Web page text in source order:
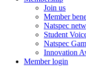
Join us
Member
Natspec
Student
Natspec
Innovation
Member login